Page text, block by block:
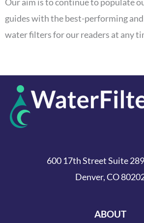
guides with the best-performing
water filters for our readers at any
600 17th Street Suite
Denver, CO
ABOUT